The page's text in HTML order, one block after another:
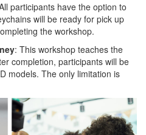
participants have the option to
will be ready for pick up
the workshop.
: This workshop teaches the
completion, participants will be
models. The only limitation is